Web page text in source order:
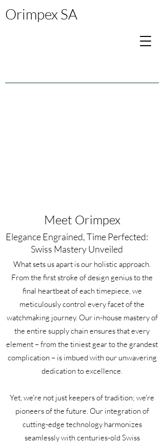
Orimpex SA
Meet Orimpex
Elegance Engrained, Time Perfected:
Swiss Mastery Unveiled
What sets us apart is our holistic approach.
From the first stroke of design genius to the
final heartbeat of each timepiece, we
meticulously control every facet of the
watchmaking journey. Our in-house mastery of
the entire supply chain ensures that every
element – from the tiniest gear to the grandest
complication – is imbued with our unwavering
dedication to excellence.
Yet, we're not just keepers of tradition; we're
pioneers of the future. Our integration of
cutting-edge technology harmonizes
seamlessly with centuries-old Swiss